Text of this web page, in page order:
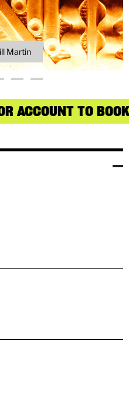
Martin
ACCOUNT TO